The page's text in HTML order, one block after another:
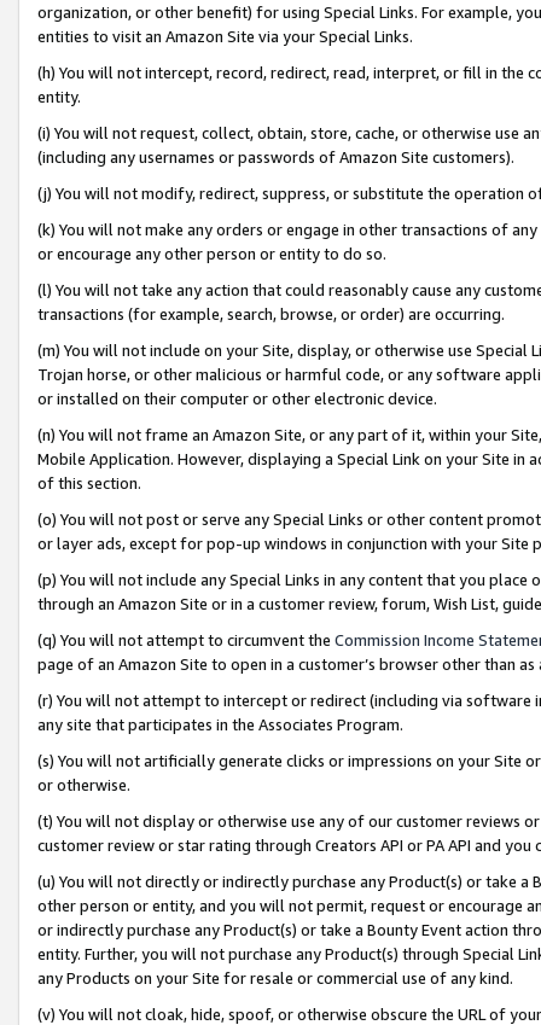
organization, or other benefit) for using Special Links. For example,
entities to visit an Amazon Site via your Special Links.
(h) You will not intercept, record, redirect, read, interpret, or fill in
entity.
(i) You will not request, collect, obtain, store, cache, or otherwise use
(including any usernames or passwords of Amazon Site customers).
(j) You will not modify, redirect, suppress, or substitute the operation
(k) You will not make any orders or engage in other transactions of
or encourage any other person or entity to do so.
(l) You will not take any action that could reasonably cause any
transactions (for example, search, browse, or order) are occurring.
(m) You will not include on your Site, display, or otherwise use
Trojan horse, or other malicious or harmful code, or any software
or installed on their computer or other electronic device.
(n) You will not frame an Amazon Site, or any part of it, within your
Mobile Application. However, displaying a Special Link on your Site
of this section.
(o) You will not post or serve any Special Links or other content
or layer ads, except for pop-up windows in conjunction with your
(p) You will not include any Special Links in any content that you
through an Amazon Site or in a customer review, forum, Wish List,
(q) You will not attempt to circumvent the Commission Income
page of an Amazon Site to open in a customer’s browser other than
(r) You will not attempt to intercept or redirect (including via software
any site that participates in the Associates Program.
(s) You will not artificially generate clicks or impressions on your Site
or otherwise.
(t) You will not display or otherwise use any of our customer reviews
customer review or star rating through Creators API or PA API and
(u) You will not directly or indirectly purchase any Product(s) or take
other person or entity, and you will not permit, request or encourage
or indirectly purchase any Product(s) or take a Bounty Event action
entity. Further, you will not purchase any Product(s) through Special
any Products on your Site for resale or commercial use of any kind.
(v) You will not cloak, hide, spoof, or otherwise obscure the URL of